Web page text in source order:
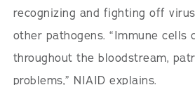
recognizing and fighting off
other pathogens. “Immune cells
throughout the bloodstream,
problems,” NIAID explains.